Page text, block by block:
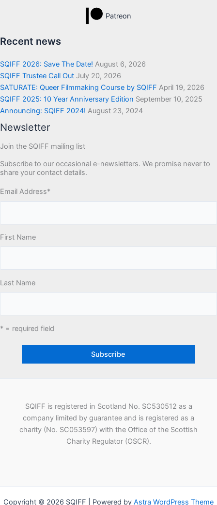
Patreon
Recent news
SQIFF 2026: Save The Date! August 6, 2026
SQIFF Trustee Call Out July 20, 2026
SATURATE: Queer Filmmaking Course by SQIFF April 19, 2026
SQIFF 2025: 10 Year Anniversary Edition September 10, 2025
Announcing: SQIFF 2024! August 23, 2024
Newsletter
Join the SQIFF mailing list
Subscribe to our occasional e-newsletters. We promise never to
share your contact details.
Email Address*
First Name
Last Name
* = required field
SQIFF is registered in Scotland No. SC530512 as a
company limited by guarantee and is registered as a
charity (No. SC053597) with the Office of the Scottish
Charity Regulator (OSCR).
Copyright © 2026 SQIFF | Powered by Astra WordPress Theme